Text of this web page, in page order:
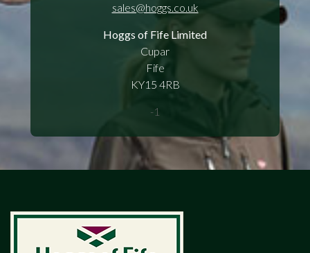
sales@hoggs.co.uk
Hoggs of Fife Limited
Cupar
Fife
KY15 4RB
-1